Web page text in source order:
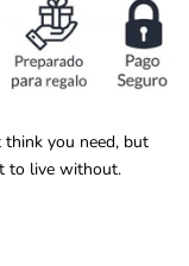
you need, but
to live without.